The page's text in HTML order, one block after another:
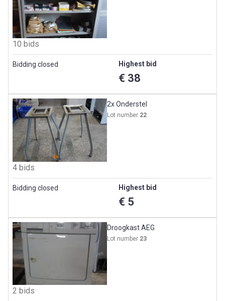
10 bids
Bidding closed Highest bid
€ 38
2x Onderstel
Lot number 22
4 bids
Bidding closed Highest bid
€ 5
Droogkast AEG
Lot number 23
2 bids